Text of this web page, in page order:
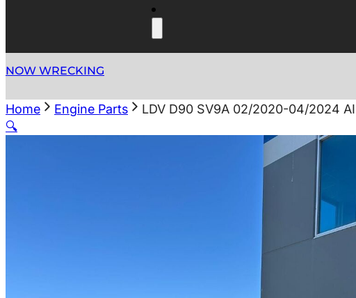
NOW WRECKING
Home Engine Parts
LDV D90 SV9A 02/2020-04/2024
🔍